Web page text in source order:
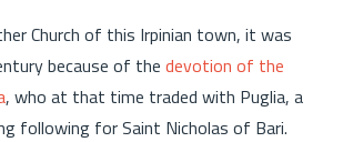
Church of this Irpinian town, it was
because of the devotion of the
, who at that time traded with Puglia, a
following for Saint Nicholas of Bari.